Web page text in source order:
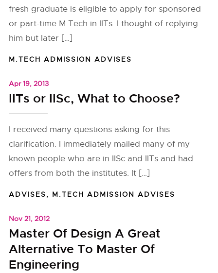
fresh graduate is eligible to apply for sponsored
or part-time M.Tech in IITs. I thought of replying
him but later […]
M.TECH ADMISSION ADVISES
Apr 19, 2013
IITs or IISc, What to Choose?
I received many questions asking for this
clarification. I immediately mailed many of my
known people who are in IISc and IITs and had
offers from both the institutes. It […]
ADVISES, M.TECH ADMISSION ADVISES
Nov 21, 2012
Master Of Design A Great
Alternative To Master Of
Engineering